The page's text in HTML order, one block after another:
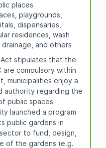
places
playgrounds,
dispensaries,
residences, wash
and others
stipulates that the
compulsory within
municipalities enjoy a
authority regarding the
public spaces
launched a program
public gardens in
to fund, design,
of the gardens (e.g.